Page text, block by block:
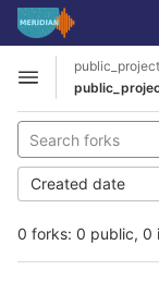
Skip to content
GitLab
Open sidebar
0 forks: 0 public, 0
Created date